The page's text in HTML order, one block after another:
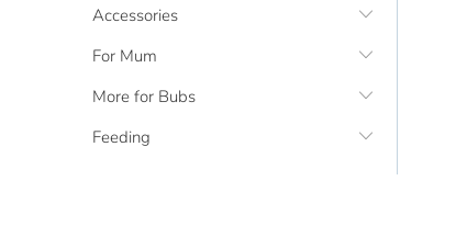
Accessories
For Mum
More for Bubs
Feeding